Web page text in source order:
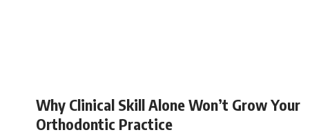
Why Clinical Skill Alone Won’t Grow Your
Orthodontic Practice